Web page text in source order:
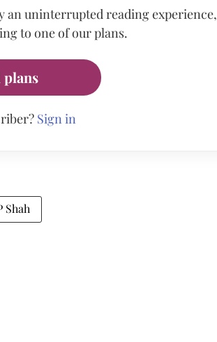
an uninterrupted reading experience,
to one of our plans.
plans
Sign in
Shah